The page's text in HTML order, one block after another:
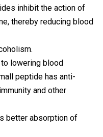
inhibit the action of
thereby reducing blood
lowering blood
peptide has anti-
and other
better absorption of